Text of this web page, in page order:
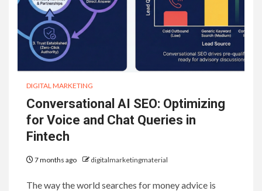
DIGITAL MARKETING
Conversational AI SEO: Optimizing
for Voice and Chat Queries in
Fintech
7 months ago digitalmarketingmaterial
The way the world searches for money advice is